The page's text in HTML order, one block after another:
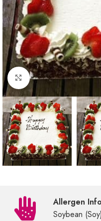
Click to enlarge
Allergen
Soybean